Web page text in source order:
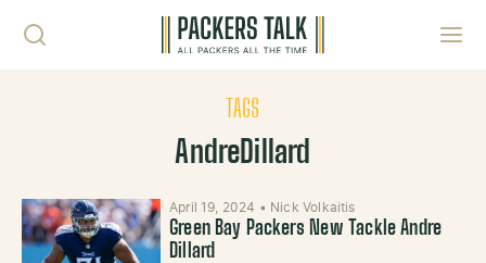
TAGS
AndreDillard
April 19, 2024 • Nick Volkaitis
Green Bay Packers New Tackle Andre
Dillard